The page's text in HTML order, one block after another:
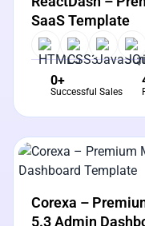
SaaS Template
0+
Successful Sales
View Details
Corexa –
5.3 Admin